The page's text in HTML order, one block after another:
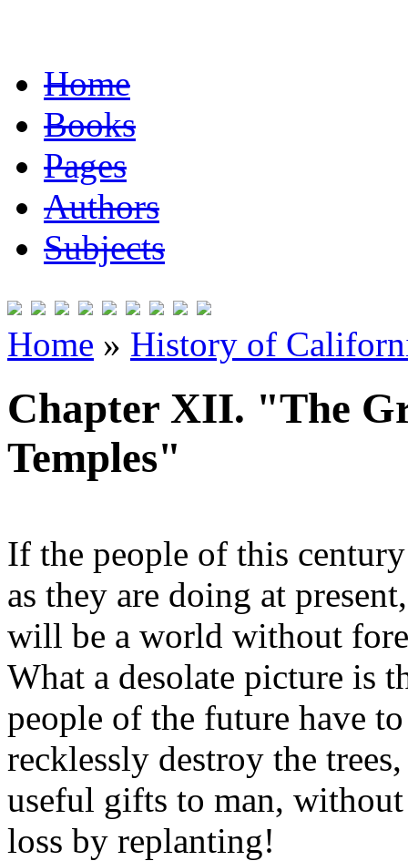
Home
Books
Pages
Authors
Subjects
Home » History of
Chapter XII. "The
Temples"
If the people of this
as they are doing at
will be a world without
What a desolate picture is
people of the future have
recklessly destroy the
useful gifts to man, without
loss by replanting!